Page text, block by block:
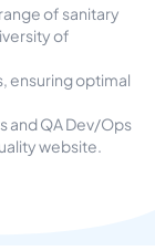
of sanitary
of
ensuring optimal
and QA Dev/Ops
website.